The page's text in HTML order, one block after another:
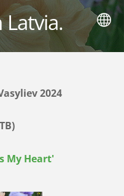
Latvia.
2024
My Heart'